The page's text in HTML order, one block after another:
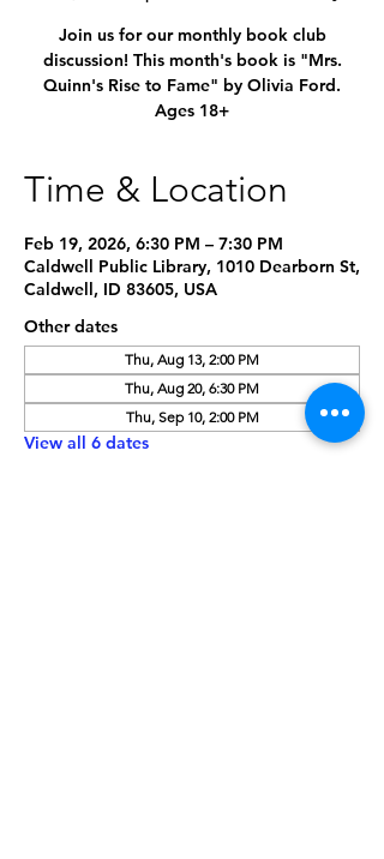
Join us for our monthly book club
discussion! This month's book is "Mrs.
Quinn's Rise to Fame" by Olivia Ford.
Ages 18+
Time & Location
Feb 19, 2026, 6:30 PM – 7:30 PM
Caldwell Public Library, 1010 Dearborn St,
Caldwell, ID 83605, USA
Other dates
Thu, Aug 13, 2:00 PM
Thu, Aug 20, 6:30 PM
Thu, Sep 10, 2:00 PM
View all 6 dates